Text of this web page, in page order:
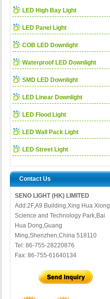
LED High Bay Light
LED Panel Light
COB LED Downlight
Waterproof LED Downlight
SMD LED Downlight
LED Linear Downlight
LED Flood Light
LED Wall Pack Light
LED Street Light
Contact Us
SENO LIGHT (HK) LIMITED
Add:2F,A9 Building,Xing Hua Xiong
Science and Technology Park,Bai
Hua Dong,Guang
Ming,Shenzhen,China 518110
Tel: 86-755-28220876
Fax: 86-755-61640134